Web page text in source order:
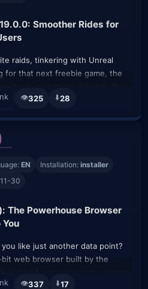
Smoother Rides for
raids, tinkering with Unreal
for that next freebie game, the
been your trusty sidekick. But
feel like that cluttered
on November 7th, this
the beauty: Epic focused on
and macOS (with mobile apps
free, lightweight, and auto-
the Tech Jargon Overload)
tweaks aimed at gamers
👁️325 ⬇️28
EN Installation:installer
30
The Powerhouse Browser
like just another data point?
web browser built by the
for power users, gamers,
memory hogging and bland
👁️337 ⬇️17